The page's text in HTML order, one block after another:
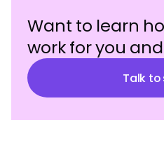
Want to learn
work for you
Talk to